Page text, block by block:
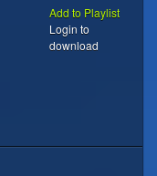
Add to Playlist
Login to
download